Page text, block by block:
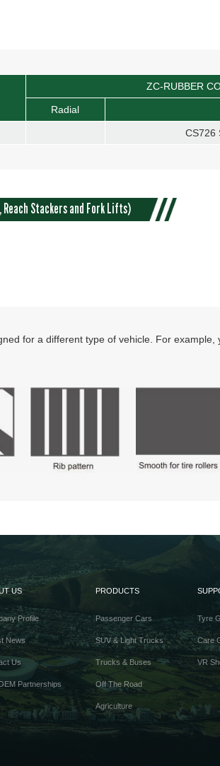
ZC-RUBBER
Radial
CS726
Reach Stackers and Fork Lifts)
for a different type of vehicle. For example,
US
Profile
News
Us
Partnerships
PRODUCTS
Passenger Cars
SUV & Light Trucks
Trucks & Buses
Off The Road
Agriculture
Tyre
Care
VR